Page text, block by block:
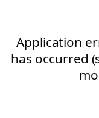
Application
has occurred